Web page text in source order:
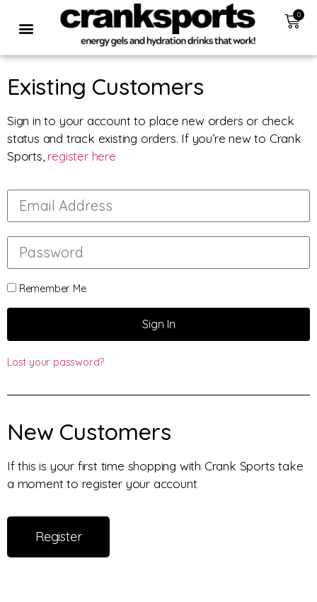
0
Existing Customers
Sign in to your account to place new orders or check
status and track existing orders. If you’re new to Crank
Sports, register here
Remember Me
Sign In
Lost your password?
New Customers
If this is your first time shopping with Crank Sports take
a moment to register your account
Register